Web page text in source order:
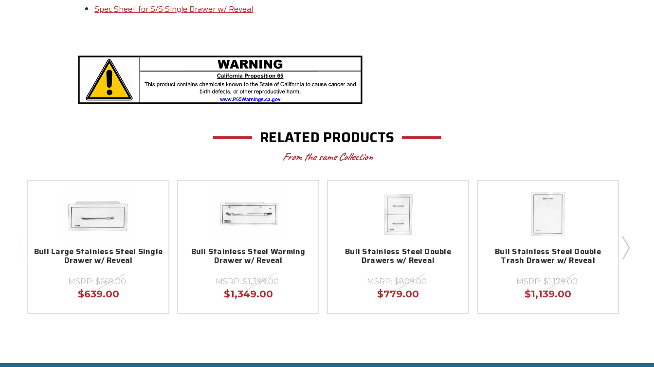
Spec Sheet for S/S Single Drawer w/ Reveal
RELATED PRODUCTS
From the same Collection
Bull Large Stainless Steel Single
Drawer w/ Reveal
MSRP: $669.00
$639.00
Bull Stainless Steel Warming
Drawer w/ Reveal
MSRP: $1,399.00
$1,349.00
Bull Stainless Steel Double
Drawers w/ Reveal
MSRP: $809.00
$779.00
Bull Stainless Steel Double
Trash Drawer w/ Reveal
MSRP: $1,179.00
$1,139.00